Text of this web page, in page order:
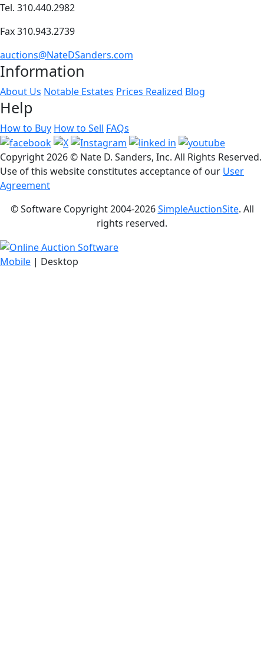
Tel. 310.440.2982
Fax 310.943.2739
auctions@NateDSanders.com
Information
About Us Notable Estates Prices Realized Blog
Help
How to Buy How to Sell FAQs
Copyright2026 © Nate D. Sanders, Inc. All Rights Reserved.
Use of this website constitutes acceptance of our User
Agreement
© Software Copyright 2004-2026SimpleAuctionSite. All
rights reserved.
Mobile | Desktop